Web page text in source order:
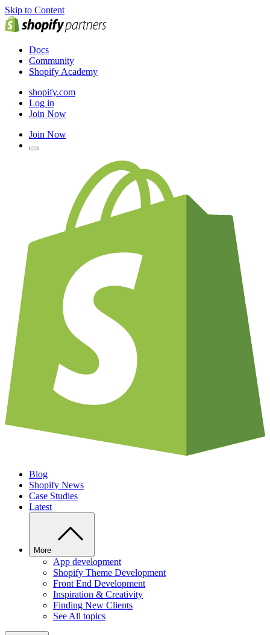
Skip to Content
Docs
Community
Shopify Academy
shopify.com
Log in
Join Now
Join Now
Blog
Shopify News
Case Studies
Latest
More
App development
Shopify Theme Development
Front End Development
Inspiration & Creativity
Finding New Clients
See All topics